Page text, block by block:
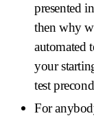
presented
then why
automated
your
test
For